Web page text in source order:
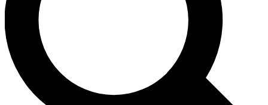
interviews, all ad-free
No ads, ever
Exclusive, original
reporting